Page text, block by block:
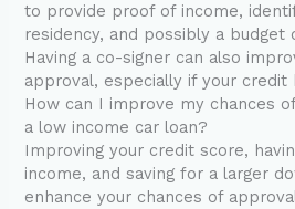
to provide proof of income,
residency, and possibly a budget
Having a co-signer can also
approval, especially if your credit
How can I improve my chances
a low income car loan?
Improving your credit score,
income, and saving for a larger
enhance your chances of